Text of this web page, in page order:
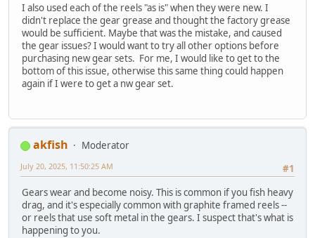
I also used each of the reels "as is" when they were new. I
didn't replace the gear grease and thought the factory grease
would be sufficient. Maybe that was the mistake, and caused
the gear issues? I would want to try all other options before
purchasing new gear sets. For me, I would like to get to the
bottom of this issue, otherwise this same thing could happen
again if I were to get a nw gear set.
akfish
Moderator
#1
July 20, 2025, 11:50:25 AM
Gears wear and become noisy. This is common if you fish heavy
drag, and it's especially common with graphite framed reels --
or reels that use soft metal in the gears. I suspect that's what is
happening to you.